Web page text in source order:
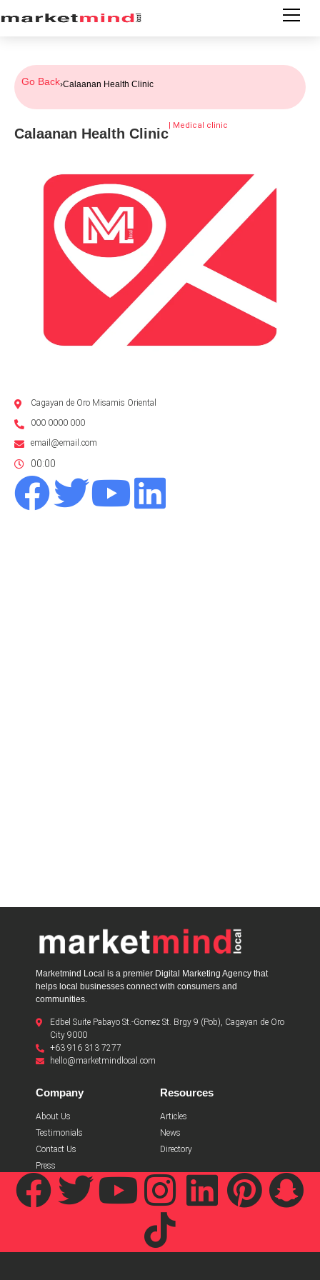
Go Back›Calaanan Health Clinic
Calaanan Health Clinic
| Medical clinic
Cagayan de Oro Misamis Oriental
000 0000 000
email@email.com
00:00
Marketmind Local is a premier Digital Marketing Agency that
helps local businesses connect with consumers and
communities.
Edbel Suite Pabayo St.-Gomez St. Brgy 9 (Pob), Cagayan de Oro
City 9000
+63 916 313 7277
hello@marketmindlocal.com
Company
About Us
Testimonials
Contact Us
Press
Resources
Articles
News
Directory